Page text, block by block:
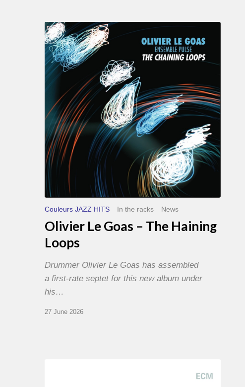
Olivier
Le
Goas
–
The
Haining
Loops
Couleurs JAZZ HITS In the racks News
Olivier Le Goas – The Haining
Loops
Drummer Olivier Le Goas has assembled
a first-rate septet for this new album under
his…
27 June 2026